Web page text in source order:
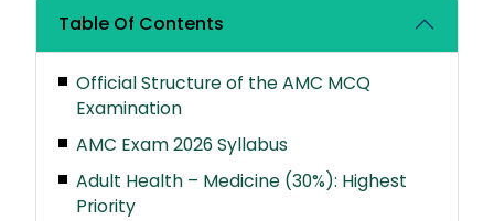
Table Of Contents
Official Structure of the AMC MCQ
Examination
AMC Exam 2026 Syllabus
Adult Health – Medicine (30%): Highest
Priority